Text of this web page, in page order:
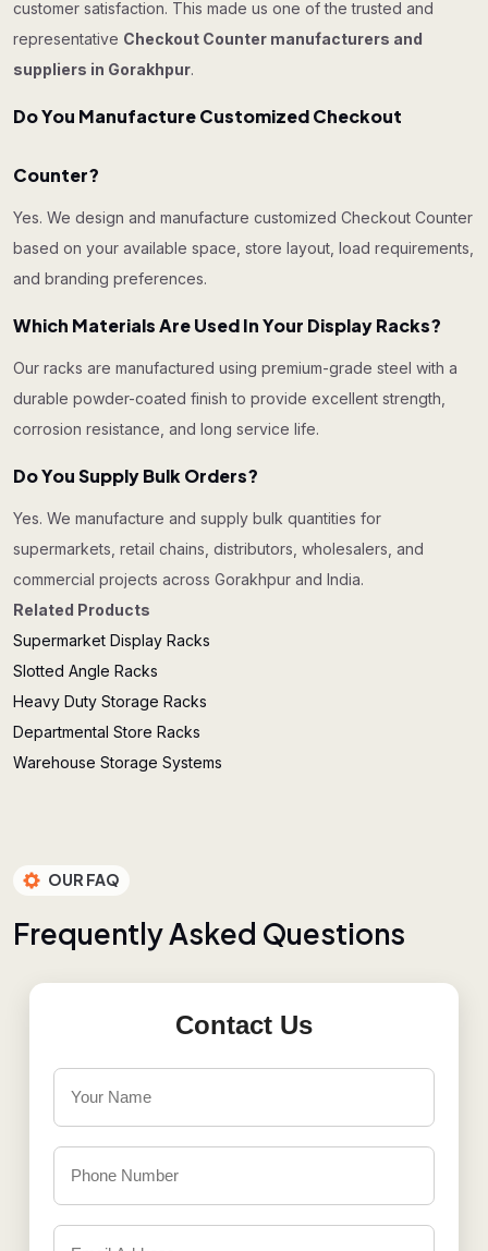
customer satisfaction. This made us one of the trusted and
representative Checkout Counter manufacturers and
suppliers in Gorakhpur.
Do You Manufacture Customized Checkout
Counter?
Yes. We design and manufacture customized Checkout Counter
based on your available space, store layout, load requirements,
and branding preferences.
Which Materials Are Used In Your Display Racks?
Our racks are manufactured using premium-grade steel with a
durable powder-coated finish to provide excellent strength,
corrosion resistance, and long service life.
Do You Supply Bulk Orders?
Yes. We manufacture and supply bulk quantities for
supermarkets, retail chains, distributors, wholesalers, and
commercial projects across Gorakhpur and India.
Related Products
Supermarket Display Racks
Slotted Angle Racks
Heavy Duty Storage Racks
Departmental Store Racks
Warehouse Storage Systems
OUR FAQ
FrequentlyAsked Questions
Contact Us